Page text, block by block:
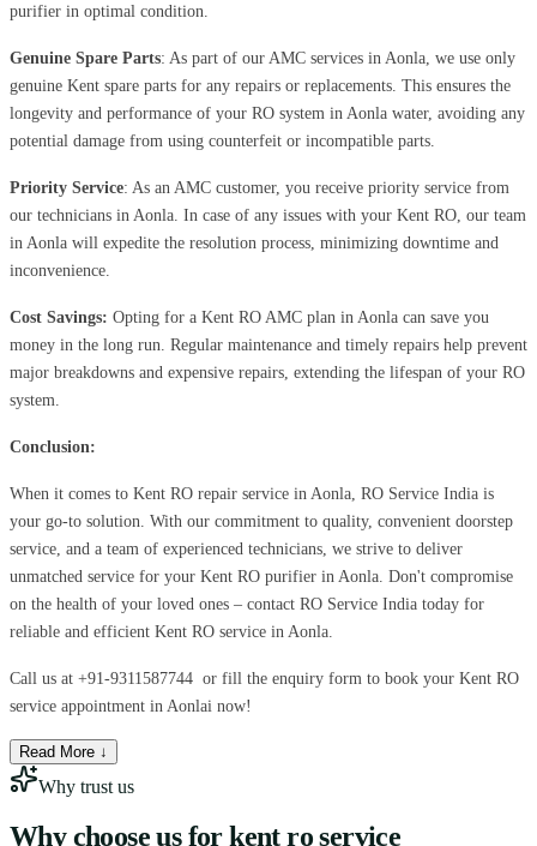
purifier in optimal condition.
Genuine Spare Parts: As part of our AMC services in Aonla, we use only
genuine Kent spare parts for any repairs or replacements. This ensures the
longevity and performance of your RO system in Aonla water, avoiding any
potential damage from using counterfeit or incompatible parts.
Priority Service: As an AMC customer, you receive priority service from
our technicians in Aonla. In case of any issues with your Kent RO, our team
in Aonla will expedite the resolution process, minimizing downtime and
inconvenience.
Cost Savings: Opting for a Kent RO AMC plan in Aonla can save you
money in the long run. Regular maintenance and timely repairs help prevent
major breakdowns and expensive repairs, extending the lifespan of your RO
system.
Conclusion:
When it comes to Kent RO repair service in Aonla, RO Service India is
your go-to solution. With our commitment to quality, convenient doorstep
service, and a team of experienced technicians, we strive to deliver
unmatched service for your Kent RO purifier in Aonla. Don't compromise
on the health of your loved ones – contact RO Service India today for
reliable and efficient Kent RO service in Aonla.
Call us at +91-9311587744 or fill the enquiry form to book your Kent RO
service appointment in Aonlai now!
Read More ↓
Why trust us
Why choose us for kent ro service